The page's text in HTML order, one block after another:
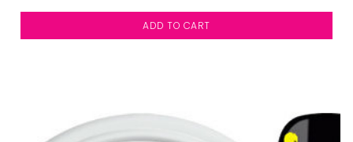
ADD TO CART